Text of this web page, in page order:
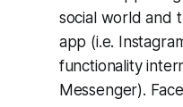
social world and
app (i.e.
functionality
Messenger).